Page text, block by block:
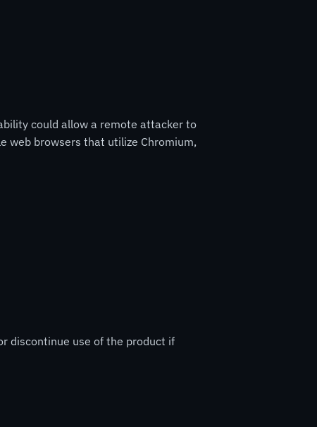
could allow a remote attacker to
web browsers that utilize Chromium,
discontinue use of the product if